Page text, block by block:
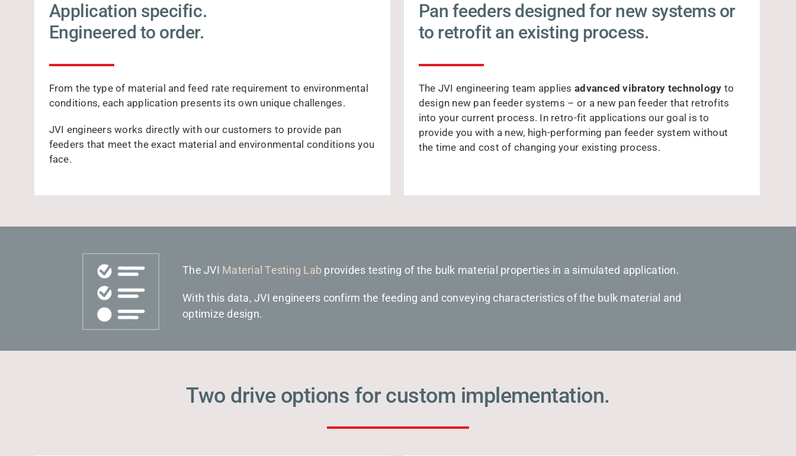
Application specific.
Engineered to order.
From the type of material and feed rate requirement to environmental
conditions, each application presents its own unique challenges.
JVI engineers works directly with our customers to provide pan
feeders that meet the exact material and environmental conditions you
face.
Pan feeders designed for new systems or
to retrofit an existing process.
The JVI engineering team applies advanced vibratory technology to
design new pan feeder systems – or a new pan feeder that retrofits
into your current process. In retro-fit applications our goal is to
provide you with a new, high-performing pan feeder system without
the time and cost of changing your existing process.
The JVI Material Testing Lab provides testing of the bulk material properties in a simulated application.
With this data, JVI engineers confirm the feeding and conveying characteristics of the bulk material and
optimize design.
Two drive options for custom implementation.